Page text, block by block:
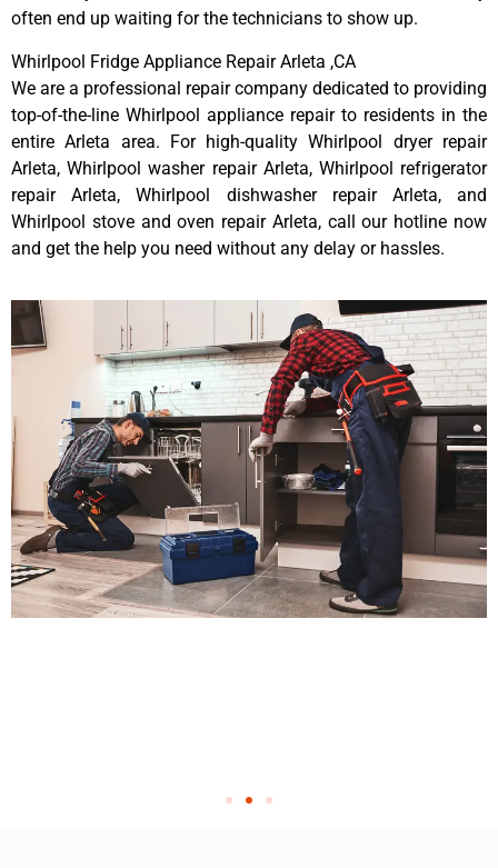
often end up waiting for the technicians to show up.
Whirlpool Fridge Appliance Repair Arleta ,CA
We are a professional repair company dedicated to providing
top-of-the-line Whirlpool appliance repair to residents in the
entire Arleta area. For high-quality Whirlpool dryer repair
Arleta, Whirlpool washer repair Arleta, Whirlpool refrigerator
repair Arleta, Whirlpool dishwasher repair Arleta, and
Whirlpool stove and oven repair Arleta, call our hotline now
and get the help you need without any delay or hassles.